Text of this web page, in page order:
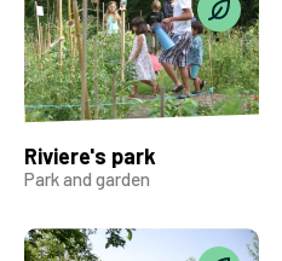
Riviere's park
Park and garden